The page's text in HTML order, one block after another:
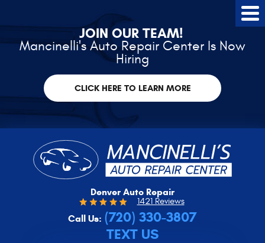
JOIN OUR TEAM!
Mancinelli's Auto Repair Center Is Now
Hiring
CLICK HERE TO LEARN MORE
Denver Auto Repair
1421 Reviews
Call Us: (720) 330-3807
TEXT US